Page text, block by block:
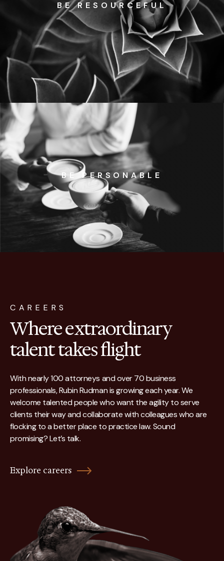
BE RESOURCEFUL
BE PERSONABLE
CAREERS
Where extraordinary
talent takes flight
With nearly 100 attorneys and over 70 business
professionals, Rubin Rudman is growing each year. We
welcome talented people who want the agility to serve
clients their way and collaborate with colleagues who are
flocking to a better place to practice law. Sound
promising? Let’s talk.
Explore careers